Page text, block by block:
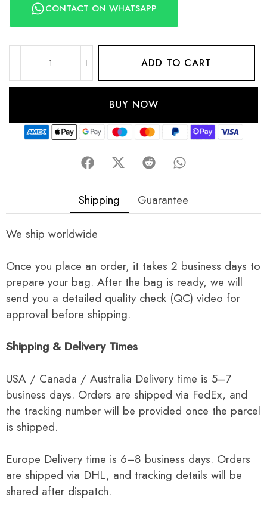
CONTACT ON WHATSAPP
ADD TO CART
BUY NOW
Shipping Guarantee
We ship worldwide
Once you place an order, it takes 2 business days to
prepare your bag. After the bag is ready, we will
send you a detailed quality check (QC) video for
approval before shipping.
Shipping & Delivery Times
USA / Canada / Australia Delivery time is 5–7
business days. Orders are shipped via FedEx, and
the tracking number will be provided once the parcel
is shipped.
Europe Delivery time is 6–8 business days. Orders
are shipped via DHL, and tracking details will be
shared after dispatch.